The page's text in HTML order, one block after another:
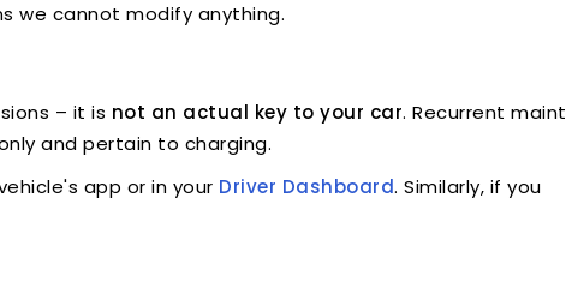
we cannot modify anything.
– it is not an actual key to your car. Recurrent
and pertain to charging.
app or in your Driver Dashboard. Similarly, if you